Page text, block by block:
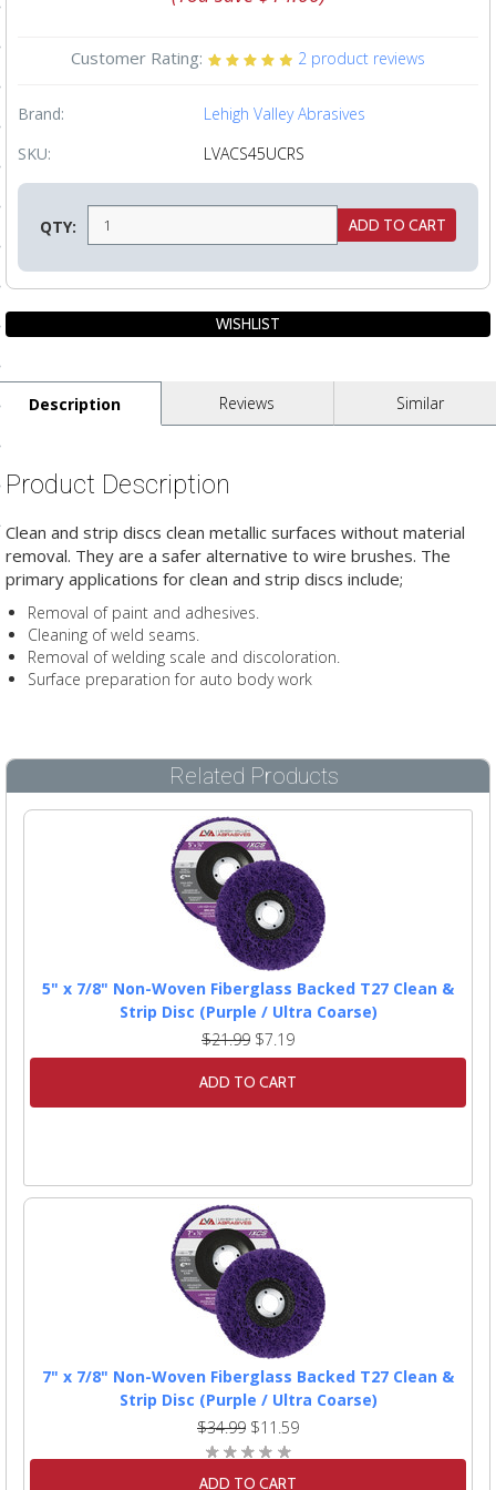
Articles
Customer Rating: 2 product reviews
Brand:
Lehigh Valley Abrasives
SKU:
LVACS45UCRS
QTY:
Description Reviews Similar
Product Description
Clean and strip discs clean metallic surfaces without material
removal. They are a safer alternative to wire brushes. The
primary applications for clean and strip discs include;
Removal of paint and adhesives.
Cleaning of weld seams.
Removal of welding scale and discoloration.
Surface preparation for auto body work
Related Products
5" x 7/8" Non-Woven Fiberglass Backed T27 Clean &
Strip Disc (Purple / Ultra Coarse)
$21.99 $7.19
ADD TO CART
7" x 7/8" Non-Woven Fiberglass Backed T27 Clean &
Strip Disc (Purple / Ultra Coarse)
$34.99 $11.59
ADD TO CART